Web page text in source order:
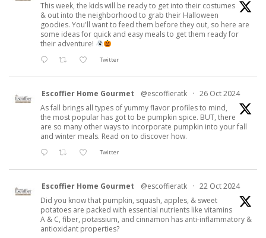
This week, the kids will be ready to get into their costumes
& out into the neighborhood to grab their Halloween
goodies. You'll want to feed them before they out, so here are
some ideas for quick and easy meals to get them ready for
their adventure!
Twitter
Escoffier Home Gourmet @escoffieratk · 26 Oct 2024
As fall brings all types of yummy flavor profiles to mind,
the most popular has got to be pumpkin spice. BUT, there
are so many other ways to incorporate pumpkin into your fall
and winter meals. Read on to discover how.
Twitter
Escoffier Home Gourmet @escoffieratk · 22 Oct 2024
Did you know that pumpkin, squash, apples, & sweet
potatoes are packed with essential nutrients like vitamins
A & C, fiber, potassium, and cinnamon has anti-inflammatory &
antioxidant properties?